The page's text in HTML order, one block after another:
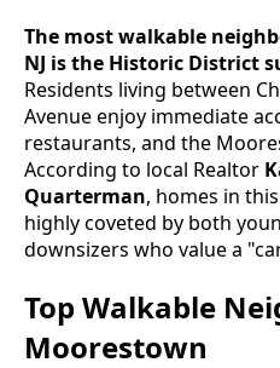
The most walkable
NJ is the Historic District
Residents living between
Avenue enjoy immediate
restaurants, and the
According to local Realtor
Quarterman, homes in
highly coveted by both
downsizers who value a
Top Walkable
Moorestown